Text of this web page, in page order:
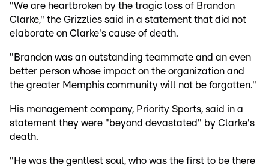
"We are heartbroken by the tragic loss of Brandon
Clarke," the Grizzlies said in a statement that did not
elaborate on Clarke's cause of death.
"Brandon was an outstanding teammate and an even
better person whose impact on the organization and
the greater Memphis community will not be forgotten."
His management company, Priority Sports, said in a
statement they were "beyond devastated" by Clarke's
death.
"He was the gentlest soul, who was the first to be there